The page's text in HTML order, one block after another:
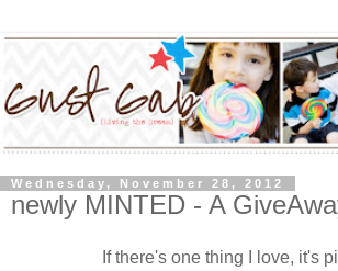
Wednesday, November 28, 2012
newly MINTED - A
If there's one thing I love, it's